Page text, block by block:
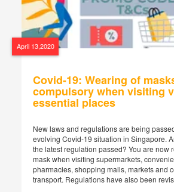
April 13,2020
Covid-19: Wearing of
compulsory when visiting
essential places
New laws and regulations are being
evolving Covid-19 situation in Singapore.
the latest regulation passed? You are now
mask when visiting supermarkets,
pharmacies, shopping malls, markets and
transport. Regulations have also been